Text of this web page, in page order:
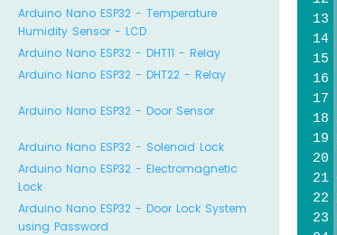
Arduino Nano ESP32 - Temperature
Humidity Sensor - LCD
Arduino Nano ESP32 - DHT11 - Relay
Arduino Nano ESP32 - DHT22 - Relay
Arduino Nano ESP32 - Door Sensor
Arduino Nano ESP32 - Solenoid Lock
Arduino Nano ESP32 - Electromagnetic
Lock
Arduino Nano ESP32 - Door Lock System
using Password